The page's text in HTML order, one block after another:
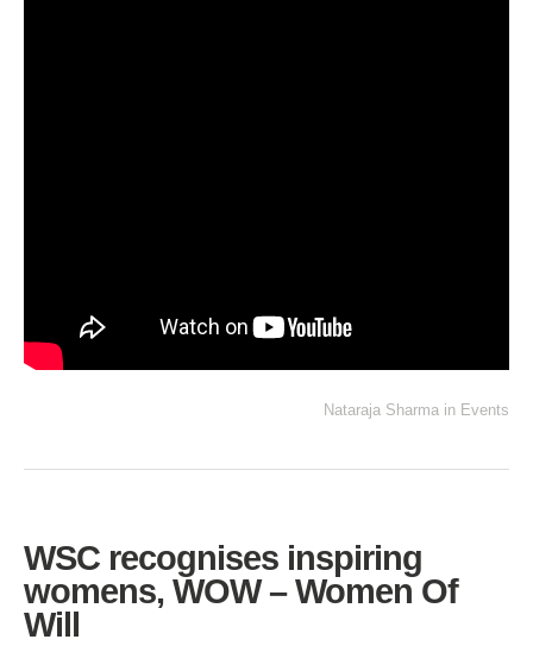
Nataraja Sharma in Events
WSC recognises inspiring
womens, WOW – Women Of
Will